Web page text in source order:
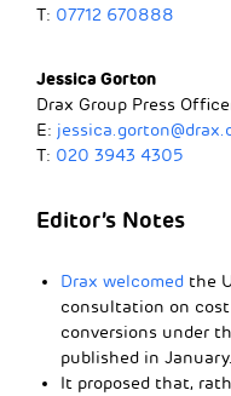
T: 07712 670888
Jessica Gorton
Drax Group Press
E:
T: 020 3943 4305
Editor’s Notes
Drax welcomed the
consultation on
conversions under
published in January.
It proposed that,